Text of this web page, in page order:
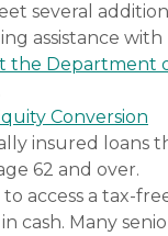
several
assistance with
the Department
Conversion
insured loans
62 and over.
access a tax-
cash. Many